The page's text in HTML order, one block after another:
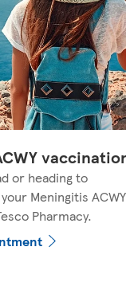
or heading to
Meningitis ACWY
Pharmacy.